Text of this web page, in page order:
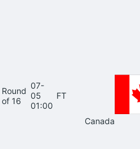
Round
of 16
07-
05
01:00
FT
Canada